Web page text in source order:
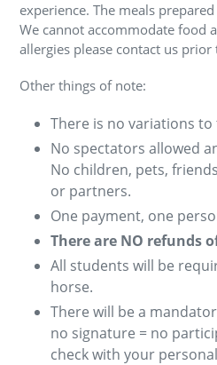
experience. The meals
We cannot accommodate food
allergies please contact us prior
Other things of note:
There is no variations
No spectators allowed
No children, pets,
or partners.
One payment, one
There are NO refunds
All students will be
horse.
There will be a
no signature = no
check with your